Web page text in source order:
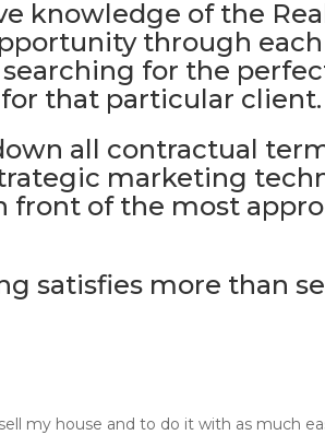
knowledge of the
through
for the
that particular client.
all contractual
marketing
of the most
satisfies more than
my house and to do it with as much